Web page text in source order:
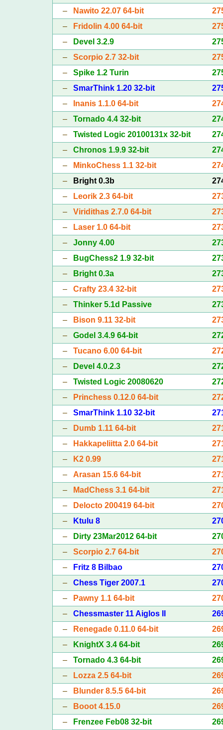
–
Nawito 22.07 64-bit
–
Fridolin 4.00 64-bit
–
Devel 3.2.9
– Scorpio 2.7 32-bit
– Spike 1.2 Turin
– SmarThink 1.20 32-bit
–
Inanis 1.1.0 64-bit
– Tornado 4.4 32-bit
– Twisted Logic 20100131x 32-bit
– Chronos 1.9.9 32-bit
–
MinkoChess 1.1 32-bit
–
Bright 0.3b
–
Leorik 2.3 64-bit
– Viridithas 2.7.0 64-bit
–
Laser 1.0 64-bit
– Jonny 4.00
–
BugChess2 1.9 32-bit
–
Bright 0.3a
– Crafty 23.4 32-bit
– Thinker 5.1d Passive
–
Bison 9.11 32-bit
– Godel 3.4.9 64-bit
– Tucano 6.00 64-bit
–
Devel 4.0.2.3
– Twisted Logic 20080620
–
Princhess 0.12.0 64-bit
– SmarThink 1.10 32-bit
–
Dumb 1.11 64-bit
–
Hakkapeliitta 2.0 64-bit
–
K2 0.99
– Arasan 15.6 64-bit
–
MadChess 3.1 64-bit
–
Delocto 200419 64-bit
–
Ktulu 8
–
Dirty 23Mar2012 64-bit
– Scorpio 2.7 64-bit
–
Fritz 8 Bilbao
– Chess Tiger 2007.1
–
Pawny 1.1 64-bit
– Chessmaster 11 Aiglos II
–
Renegade 0.11.0 64-bit
–
KnightX 3.4 64-bit
– Tornado 4.3 64-bit
–
Lozza 2.5 64-bit
–
Blunder 8.5.5 64-bit
–
Booot 4.15.0
–
Frenzee Feb08 32-bit